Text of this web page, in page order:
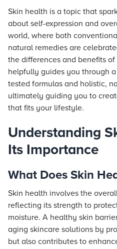
Skin health is a topic that
about self-expression and
world, where both
natural remedies are
the differences and benefits
helpfully guides you through
tested formulas and holistic,
ultimately guiding you to
that fits your lifestyle.
Understanding
Its Importance
What Does Skin
Skin health involves the
reflecting its strength to
moisture. A healthy skin
aging skincare solutions by
but also contributes to